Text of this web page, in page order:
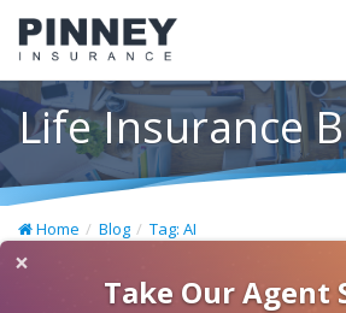
Life Insurance
Home Blog Tag: AI
×
Take Our Agent